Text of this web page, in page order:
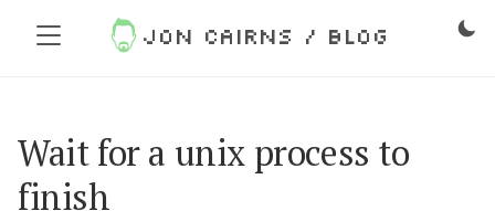
Jon Cairns / Blog
Wait for a unix process to
finish